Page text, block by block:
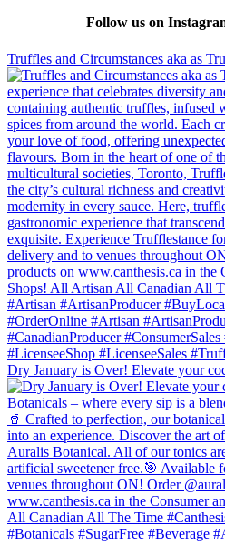
Follow us on
Truffles and Circumstances aka as
Dry January is Over! Elevate your